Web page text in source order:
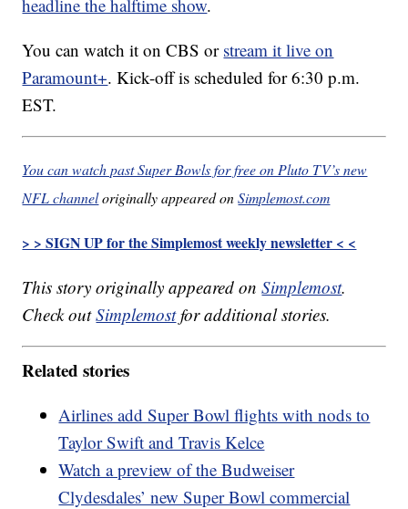
headline the halftime show.
You can watch it on CBS or stream it live on
Paramount+. Kick-off is scheduled for 6:30 p.m.
EST.
You can watch past Super Bowls for free on Pluto TV’s new
NFL channeloriginally appeared onSimplemost.com
> > SIGN UP for the Simplemost weekly newsletter < <
This story originally appeared onSimplemost.
Check outSimplemostfor additional stories.
Related stories
Airlines add Super Bowl flights with nods to
Taylor Swift and Travis Kelce
Watch a preview of the Budweiser
Clydesdales’ new Super Bowl commercial